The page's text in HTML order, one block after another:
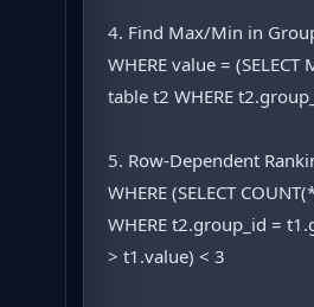
4. Find Max/Min in
WHERE value = (SELECT
table t2 WHERE
5. Row-Dependent
WHERE (SELECT
WHERE t2.group_id =
> t1.value) < 3